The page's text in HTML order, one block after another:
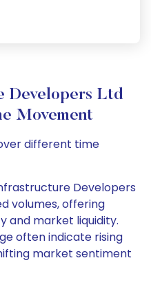
Developers Ltd
Movement
different time
Developers
volumes, offering
and market liquidity.
often indicate rising
market sentiment